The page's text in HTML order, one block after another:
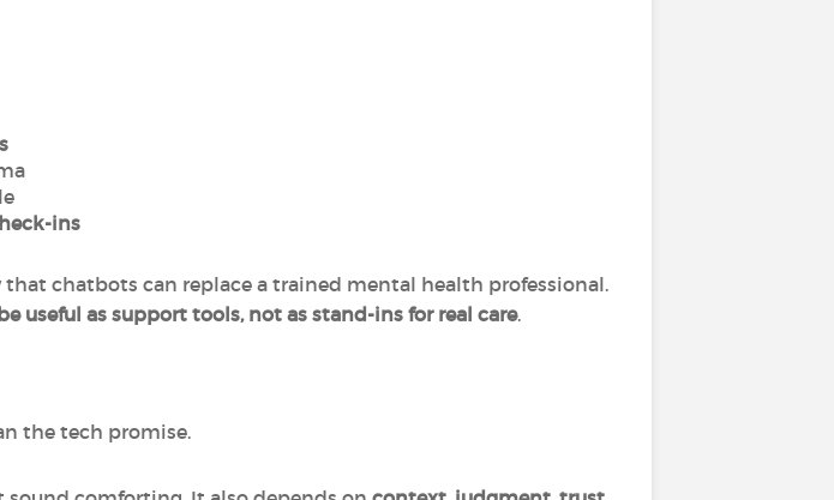
ins
chatbots can replace a trained mental health professional.
useful as support tools, not as stand-ins for real care.
the tech promise.